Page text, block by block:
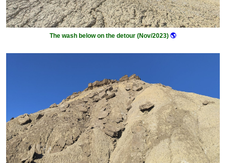
The wash below on the detour (Nov/2023) 🌎